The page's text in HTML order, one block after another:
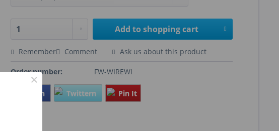
Add toshopping cart
Remember Comment Ask us about this product
Order number: FW-WIREWI
Teilen Twittern Pin It
×